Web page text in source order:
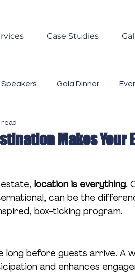
Case Studies
Speakers Gala Dinner
Makes Your
read
location is everything.
can be the
box-ticking program.
long before guests arrive. A
and enhances